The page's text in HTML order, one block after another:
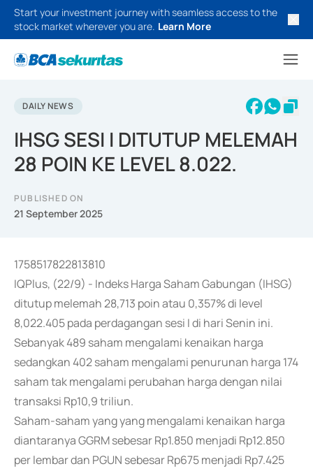
Start your investment journey with seamless access to the
stock market wherever you are. Learn More
DAILY NEWS
IHSG SESI I DITUTUP MELEMAH
28 POIN KE LEVEL 8.022.
PUBLISHED ON
21 September 2025
1758517822813810
IQPlus, (22/9) - Indeks Harga Saham Gabungan (IHSG)
ditutup melemah 28,713 poin atau 0,357% di level
8,022.405 pada perdagangan sesi I di hari Senin ini.
Sebanyak 489 saham mengalami kenaikan harga
sedangkan 402 saham mengalami penurunan harga 174
saham tak mengalami perubahan harga dengan nilai
transaksi Rp10,9 triliun.
Saham-saham yang yang mengalami kenaikan harga
diantaranya GGRM sebesar Rp1.850 menjadi Rp12.850
per lembar dan PGUN sebesar Rp675 menjadi Rp7.425